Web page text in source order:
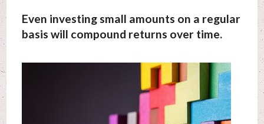
Even investing small amounts on a regular
basis will compound returns over time.